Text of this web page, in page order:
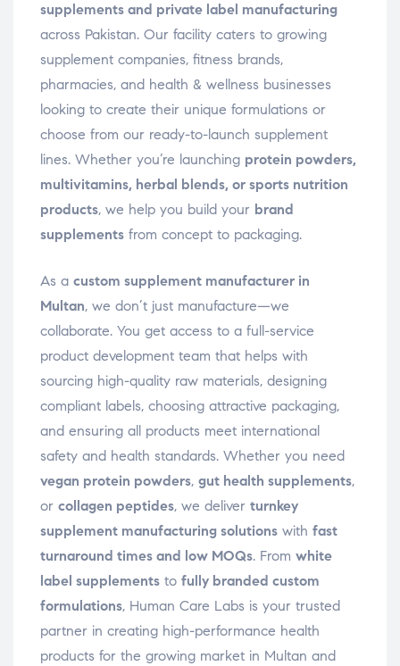
supplements and private label manufacturing
across Pakistan. Our facility caters to growing
supplement companies, fitness brands,
pharmacies, and health & wellness businesses
looking to create their unique formulations or
choose from our ready-to-launch supplement
lines. Whether you’re launching protein powders,
multivitamins, herbal blends, or sports nutrition
products, we help you build your brand
supplements from concept to packaging.
As a custom supplement manufacturer in
Multan, we don’t just manufacture—we
collaborate. You get access to a full-service
product development team that helps with
sourcing high-quality raw materials, designing
compliant labels, choosing attractive packaging,
and ensuring all products meet international
safety and health standards. Whether you need
vegan protein powders, gut health supplements,
or collagen peptides, we deliver turnkey
supplement manufacturing solutions with fast
turnaround times and low MOQs. From white
label supplements to fully branded custom
formulations, Human Care Labs is your trusted
partner in creating high-performance health
products for the growing market in Multan and